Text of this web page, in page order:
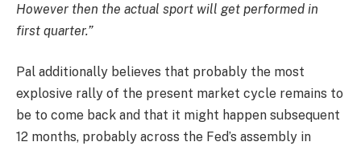
However then the actual sport will get performed in
first quarter.”
Pal additionally believes that probably the most
explosive rally of the present market cycle remains to
be to come back and that it might happen subsequent
12 months, probably across the Fed’s assembly in